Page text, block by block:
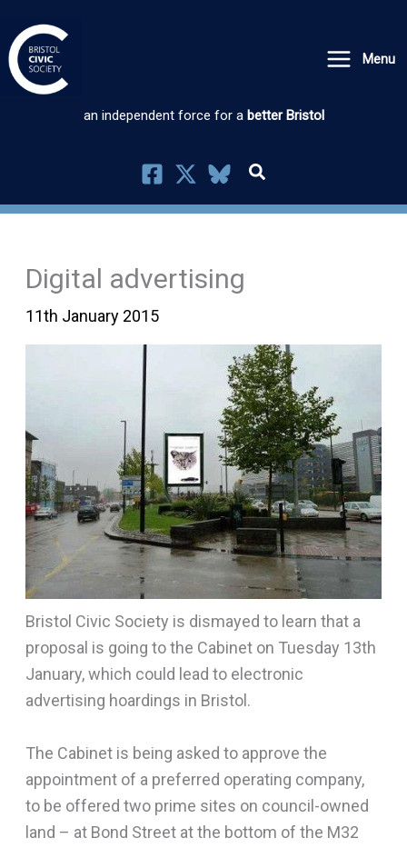
to
content
Menu
an independent force for a better Bristol
Digital advertising
11th January 2015
Bristol Civic Society is dismayed to learn that a
proposal is going to the Cabinet on Tuesday 13th
January, which could lead to electronic
advertising hoardings in Bristol.
The Cabinet is being asked to approve the
appointment of a preferred operating company,
to be offered two prime sites on council-owned
land – at Bond Street at the bottom of the M32